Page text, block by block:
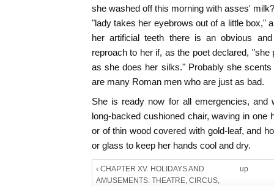
she washed off this morning with asses'
"lady takes her eyebrows out of a little box,"
her artificial teeth there is an obvious
reproach to her if, as the poet declared,
as she does her silks." Probably she
are many Roman men who are just as bad.
She is ready now for all emergencies, and
long-backed cushioned chair, waving in one
or of thin wood covered with gold-leaf, and
or glass to keep her hands cool and dry.
‹ CHAPTER XV. HOLIDAYS AND
AMUSEMENTS: THEATRE, CIRCUS,
up